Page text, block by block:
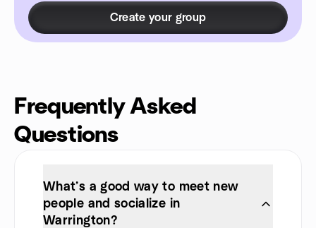
Create your group
Frequently Asked
Questions
What’s a good way to meet new
people and socialize in
Warrington?